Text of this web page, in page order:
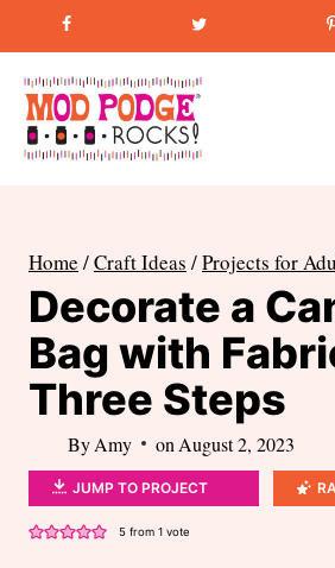
to
content
Favorite Post How to Paint
Home /Craft Ideas /Projects for
Decorate a
Bag with
Three Steps
ByAmy on August 2, 2023
JUMP TO PROJECT
5from 1 vote